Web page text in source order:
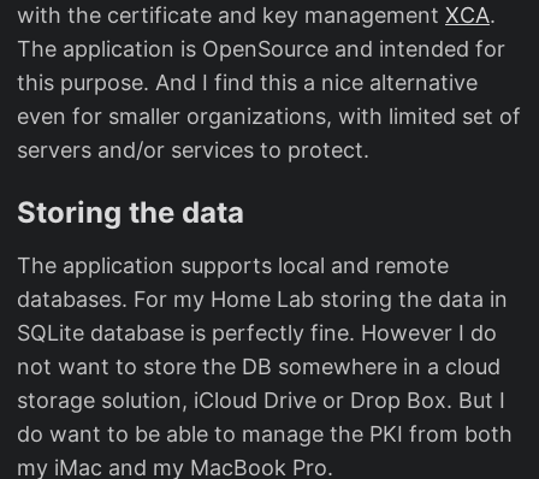
with the certificate and key management XCA.
The application is OpenSource and intended for
this purpose. And I find this a nice alternative
even for smaller organizations, with limited set of
servers and/or services to protect.
Storing the data
The application supports local and remote
databases. For my Home Lab storing the data in
SQLite database is perfectly fine. However I do
not want to store the DB somewhere in a cloud
storage solution, iCloud Drive or Drop Box. But I
do want to be able to manage the PKI from both
my iMac and my MacBook Pro.